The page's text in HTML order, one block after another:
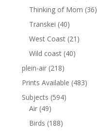
Thinking of Mom (36)
Transkei (40)
West Coast (21)
Wild coast (40)
plein-air (218)
Prints Available (483)
Subjects (594)
Air (49)
Birds (188)